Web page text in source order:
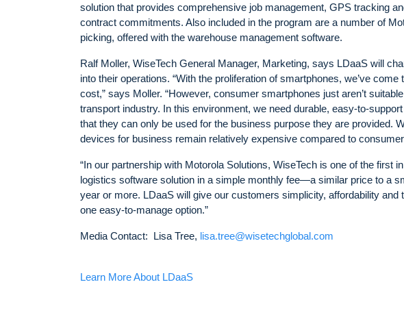
solution that provides comprehensive job management, GPS tracking
contract commitments. Also included in the program are a number of
picking, offered with the warehouse management software.
Ralf Moller, WiseTech General Manager, Marketing, says LDaaS will
into their operations. “With the proliferation of smartphones, we’ve
cost,” says Moller. “However, consumer smartphones just aren’t
transport industry. In this environment, we need durable, easy-to-
that they can only be used for the business purpose they are provided.
devices for business remain relatively expensive compared to
“In our partnership with Motorola Solutions, WiseTech is one of the first
logistics software solution in a simple monthly fee—a similar price to a
year or more. LDaaS will give our customers simplicity, affordability
one easy-to-manage option.”
Media Contact: Lisa Tree, lisa.tree@wisetechglobal.com
Learn More About LDaaS